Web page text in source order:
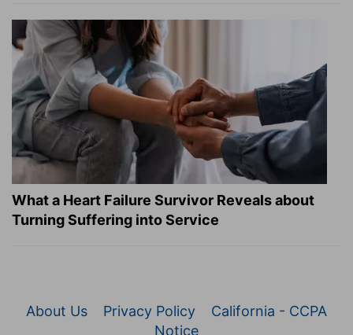
What a Heart Failure Survivor Reveals about
Turning Suffering into Service
About Us Privacy Policy
California - CCPA
Notice